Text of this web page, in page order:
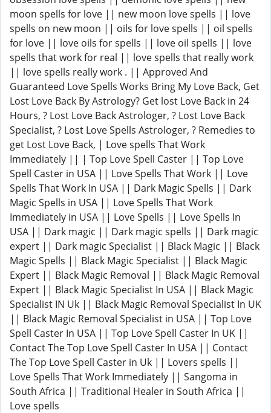
moon spells for love || new moon love spells || love
spells on new moon || oils for love spells || oil spells
for love || love oils for spells || love oil spells || love
spells that work for real || love spells that really work
|| love spells really work . || Approved And
Guaranteed Love Spells Works Bring My Love Back, Get
Lost Love Back By Astrology? Get lost Love Back in 24
Hours, ? Lost Love Back Astrologer, ? Lost Love Back
Specialist, ? Lost Love Spells Astrologer, ? Remedies to
get Lost Love Back, | Love spells That Work
Immediately || | Top Love Spell Caster || Top Love
Spell Caster in USA || Love Spells That Work || Love
Spells That Work In USA || Dark Magic Spells || Dark
Magic Spells in USA || Love Spells That Work
Immediately in USA || Love Spells || Love Spells In
USA || Dark magic || Dark magic spells || Dark magic
expert || Dark magic Specialist || Black Magic || Black
Magic Spells || Black Magic Specialist || Black Magic
Expert || Black Magic Removal || Black Magic Removal
Expert || Black Magic Specialist In USA || Black Magic
Specialist IN Uk || Black Magic Removal Specialist In UK
|| Black Magic Removal Specialist in USA || Top Love
Spell Caster In USA || Top Love Spell Caster In UK ||
Contact The Top Love Spell Caster In USA || Contact
The Top Love Spell Caster in Uk || Lovers spells ||
Love Spells That Work Immediately || Sangoma in
South Africa || Traditional Healer in South Africa ||
Love spells